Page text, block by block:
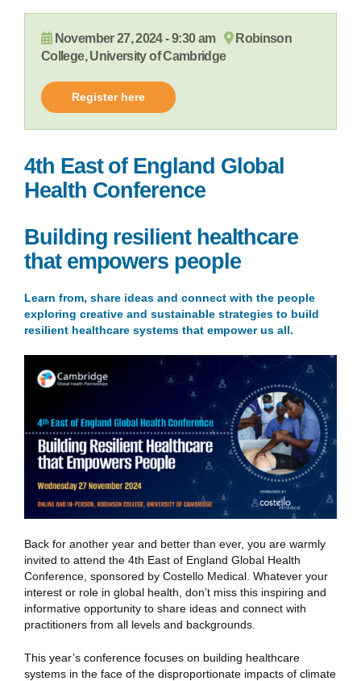
November 27, 2024 - 9:30 am
Robinson
College, University of Cambridge
Register here
4th East of England Global
Health Conference
Building resilient healthcare
thatempowers people
Learn from, share ideas and connect with the people
exploring creative and sustainable strategies to build
resilient healthcare systems that empower us all.
Back for another year and better than ever, you are warmly
invited to attend the 4th East of England Global Health
Conference, sponsored by Costello Medical. Whatever your
interest or role in global health, don’t miss this inspiring and
informative opportunity to share ideas and connect with
practitioners from all levels and backgrounds.
This year’s conference focuses on building healthcare
systems in the face of the disproportionate impacts of climate